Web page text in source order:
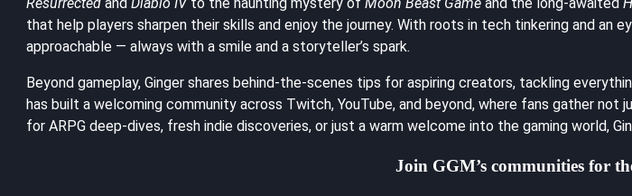
that help players sharpen their skills and enjoy the journey. With roots in tech tinkering and
approachable — always with a smile and a storyteller’s spark.
Beyond gameplay, Ginger shares behind-the-scenes tips for aspiring creators, tackling
has built a welcoming community across Twitch, YouTube, and beyond, where fans gather
for ARPG deep-dives, fresh indie discoveries, or just a warm welcome into the gaming world,
Join GGM’s communities for